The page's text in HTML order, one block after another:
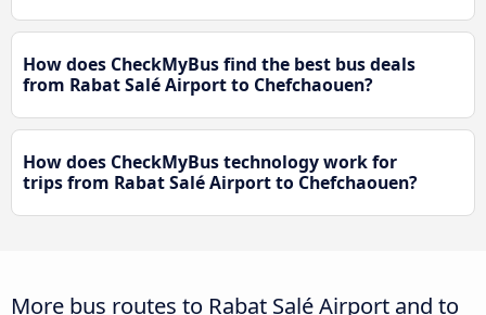
How does CheckMyBus find the best bus deals
from Rabat Salé Airport to Chefchaouen?
How does CheckMyBus technology work for
trips from Rabat Salé Airport to Chefchaouen?
More bus routes to Rabat Salé Airport and to